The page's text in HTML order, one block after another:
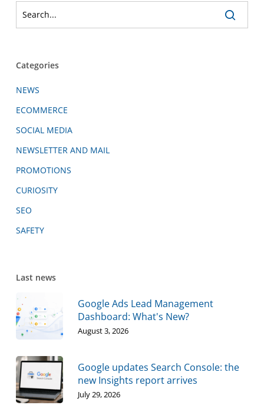
Categories
NEWS
ECOMMERCE
SOCIAL MEDIA
NEWSLETTER AND MAIL
PROMOTIONS
CURIOSITY
SEO
SAFETY
Last news
Google Ads Lead Management
Dashboard: What's New?
August 3, 2026
Google updates Search Console: the
new Insights report arrives
July 29, 2026